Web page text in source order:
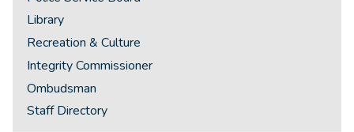
Library
Recreation & Culture
Integrity Commissioner
Ombudsman
Staff Directory